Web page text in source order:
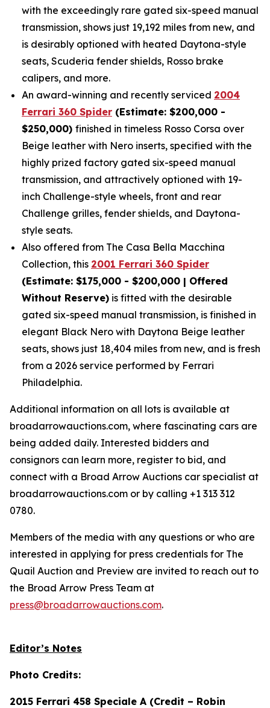
with the exceedingly rare gated six-speed manual
transmission, shows just 19,192 miles from new, and
is desirably optioned with heated Daytona-style
seats, Scuderia fender shields, Rosso brake
calipers, and more.
An award-winning and recently serviced 2004
Ferrari 360 Spider (Estimate: $200,000 -
$250,000) finished in timeless Rosso Corsa over
Beige leather with Nero inserts, specified with the
highly prized factory gated six-speed manual
transmission, and attractively optioned with 19-
inch Challenge-style wheels, front and rear
Challenge grilles, fender shields, and Daytona-
style seats.
Also offered from The Casa Bella Macchina
Collection, this 2001 Ferrari 360 Spider
(Estimate: $175,000 - $200,000 | Offered
Without Reserve) is fitted with the desirable
gated six-speed manual transmission, is finished in
elegant Black Nero with Daytona Beige leather
seats, shows just 18,404 miles from new, and is fresh
from a 2026 service performed by Ferrari
Philadelphia.
Additional information on all lots is available at
broadarrowauctions.com, where fascinating cars are
being added daily. Interested bidders and
consignors can learn more, register to bid, and
connect with a Broad Arrow Auctions car specialist at
broadarrowauctions.com or by calling +1 313 312
0780.
Members of the media with any questions or who are
interested in applying for press credentials for The
Quail Auction and Preview are invited to reach out to
the Broad Arrow Press Team at
press@broadarrowauctions.com.
Editor’s Notes
Photo Credits:
2015 Ferrari 458 Speciale A (Credit – Robin